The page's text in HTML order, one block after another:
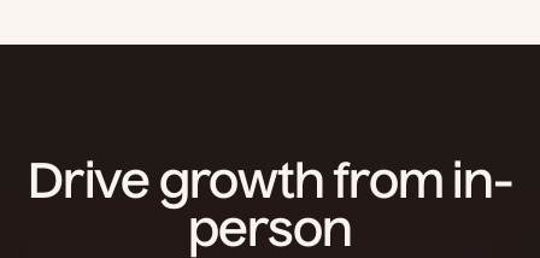
Drive growth from in-
person